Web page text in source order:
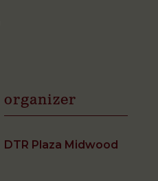
organizer
DTR Plaza Midwood